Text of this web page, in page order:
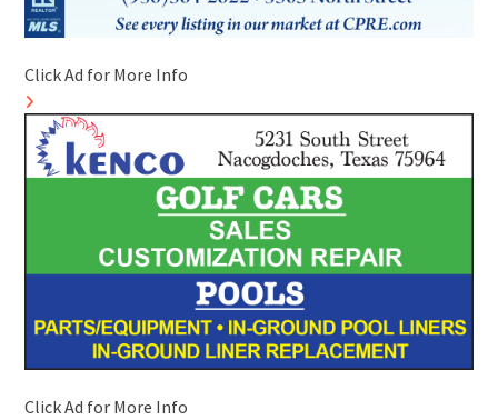
Click Ad for More Info
Click Ad for More Info